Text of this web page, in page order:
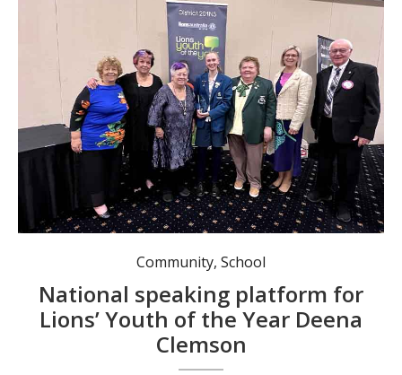
Deena with her Lions support crew. Photo: supplied.
Community,School
National speaking platform for
Lions’ Youth of the Year Deena
Clemson